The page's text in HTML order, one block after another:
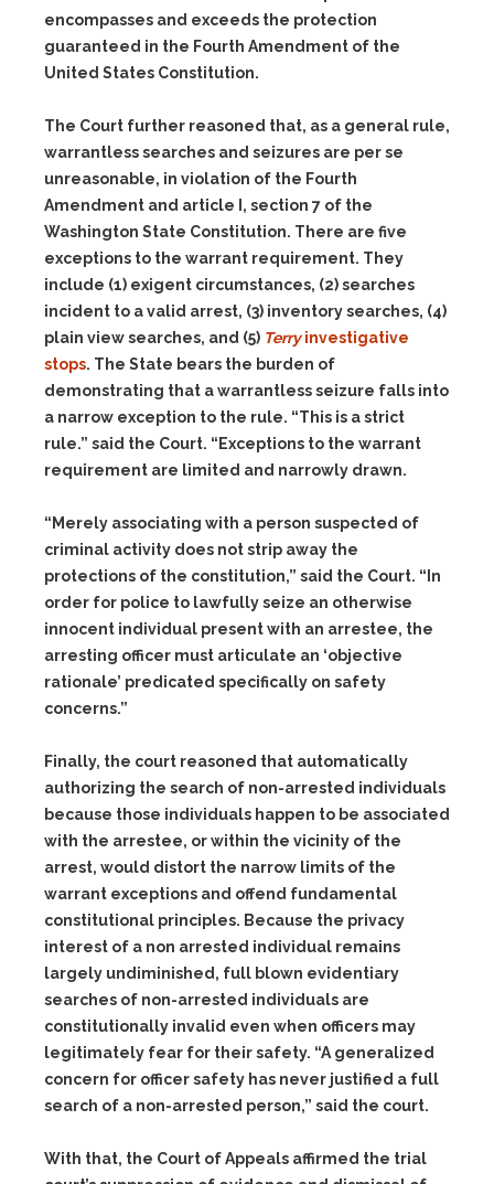
encompasses and exceeds the protection
guaranteed in the Fourth Amendment of the
United States Constitution.
The Court further reasoned that, as a general rule,
warrantless searches and seizures are per se
unreasonable, in violation of the Fourth
Amendment and article I, section 7 of the
Washington State Constitution. There are five
exceptions to the warrant requirement. They
include (1) exigent circumstances, (2) searches
incident to a valid arrest, (3) inventory searches, (4)
plain view searches, and (5) Terryinvestigative
stops. The State bears the burden of
demonstrating that a warrantless seizure falls into
a narrow exception to the rule. “This is a strict
rule.” said the Court. “Exceptions to the warrant
requirement are limited and narrowly drawn.
“Merely associating with a person suspected of
criminal activity does not strip away the
protections of the constitution,” said the Court. “In
order for police to lawfully seize an otherwise
innocent individual present with an arrestee, the
arresting officer must articulate an ‘objective
rationale’ predicated specifically on safety
concerns.”
Finally, the court reasoned that automatically
authorizing the search of non-arrested individuals
because those individuals happen to be associated
with the arrestee, or within the vicinity of the
arrest, would distort the narrow limits of the
warrant exceptions and offend fundamental
constitutional principles. Because the privacy
interest of a non arrested individual remains
largely undiminished, full blown evidentiary
searches of non-arrested individuals are
constitutionally invalid even when officers may
legitimately fear for their safety. “A generalized
concern for officer safety has never justified a full
search of a non-arrested person,” said the court.
With that, the Court of Appeals affirmed the trial